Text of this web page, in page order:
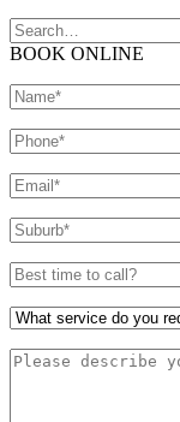
BOOK ONLINE